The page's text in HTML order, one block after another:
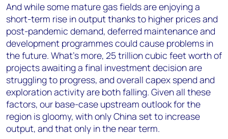
And while some mature gas fields are enjoying a
short-term rise in output thanks to higher prices and
post-pandemic demand, deferred maintenance and
development programmes could cause problems in
the future. What’s more, 25 trillion cubic feet worth of
projects awaiting a final investment decision are
struggling to progress, and overall capex spend and
exploration activity are both falling. Given all these
factors, our base-case upstream outlook for the
region is gloomy, with only China set to increase
output, and that only in the near term.